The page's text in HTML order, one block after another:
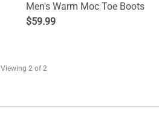
Men's Warm Moc Toe Boots
$59.99
Viewing 2of 2